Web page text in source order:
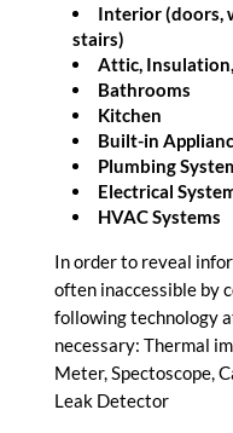
Interior (doors,
stairs)
Attic,
Bathrooms
Kitchen
Built-in
Plumbing
Electrical
HVAC Systems
In order to reveal
often inaccessible by
following technology
necessary: Thermal
Meter, Spectoscope,
Leak Detector